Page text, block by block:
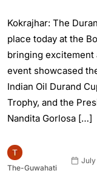
Kokrajhar: The
place today at the
bringing excitement
event showcased
Indian Oil Durand
Trophy, and the
Nandita Gorlosa […]
The-Guwahati
July